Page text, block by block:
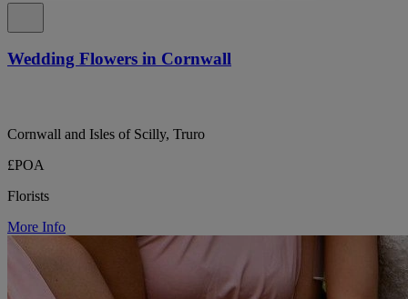
Wedding Flowers in Cornwall
Cornwall and Isles of Scilly, Truro
£POA
Florists
More Info